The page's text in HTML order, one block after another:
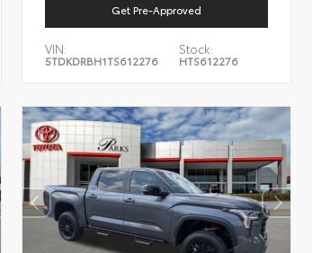
Get Pre-Approved
VIN:
5TDKDRBH1TS612276
Stock:
HTS612276